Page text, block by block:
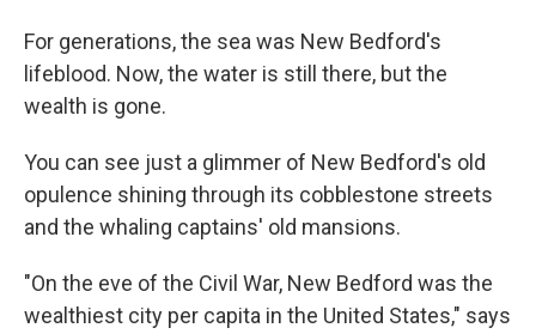
For generations, the sea was New Bedford's
lifeblood. Now, the water is still there, but the
wealth is gone.
You can see just a glimmer of New Bedford's old
opulence shining through its cobblestone streets
and the whaling captains' old mansions.
"On the eve of the Civil War, New Bedford was the
wealthiest city per capita in the United States," says